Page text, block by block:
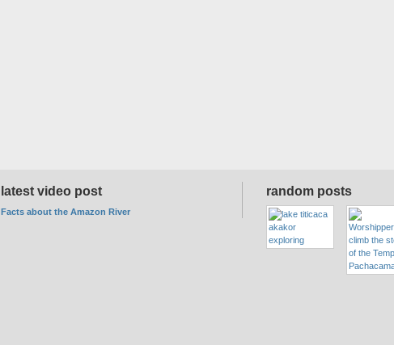
random posts
latest video post
Facts about the Amazon River